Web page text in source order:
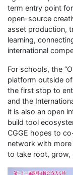
term entry point
open-source
asset production,
learning,
international
For schools, the
platform outside
the first stop to
and the
it is also an open
build tool
CGGE hopes to
network with
to take root, grow,